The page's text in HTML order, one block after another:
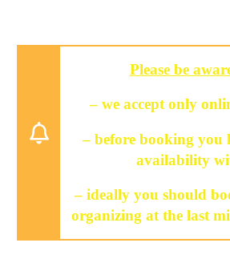
Please be
– we accept only
– before booking you
availability
– ideally you should
organizing at the last